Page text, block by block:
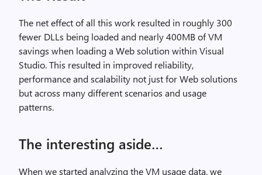
The net effect of all this work resulted in roughly 300
fewer DLLs being loaded and nearly 400MB of VM
savings when loading a Web solution within Visual
Studio. This resulted in improved reliability,
performance and scalability not just for Web solutions
but across many different scenarios and usage
patterns.
The interesting aside…
When we started analyzing the VM usage data, we